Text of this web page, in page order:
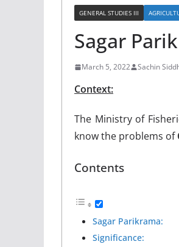
GENERAL STUDIES III
Sagar
March 5, 2022 Sachin
Context:
The Ministry of
know the problems of
Contents
Sagar Parikrama:
Significance: